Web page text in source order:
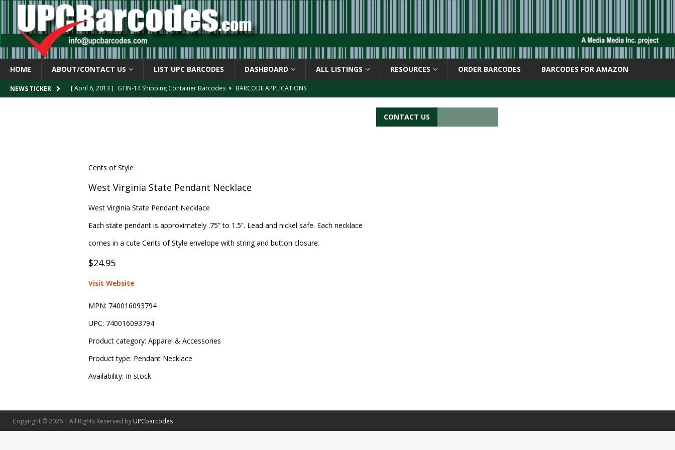
HOME ABOUT/CONTACT US LIST UPC BARCODES DASHBOARD ALL LISTINGS RESOURCES ORDER BARCODES BARCODES FOR AMAZON
NEWS TICKER [ April 6, 2013 ] GTIN-14 Shipping Container Barcodes BARCODE APPLICATIONS
[ April 6, 2013 ] UPC Barcode celebrates 40th Birthday
BACKGROUND
BACKGROUND
Cents of Style
West Virginia State Pendant Necklace
West Virginia State Pendant Necklace
Each state pendant is approximately .75” to 1.5”. Lead and nickel safe. Each necklace
comes in a cute Cents of Style envelope with string and button closure.
$24.95
Visit Website
MPN: 740016093794
UPC: 740016093794
Product category: Apparel & Accessories
Product type: Pendant Necklace
Availability: In stock
CONTACT US
Copyright © 2026 | All Rights Reserved by UPCbarcodes